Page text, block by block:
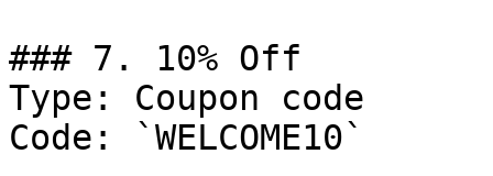
### 7. 10% Off
Type: Coupon code
Code: `WELCOME10`